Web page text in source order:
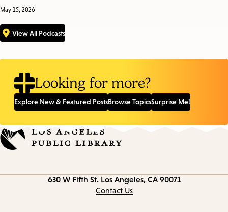
May 15, 2026
View All Podcasts
Looking for more?
Explore New & Featured PostsBrowse TopicsSurprise Me!
630 W Fifth St. Los Angeles, CA 90071
Contact Us